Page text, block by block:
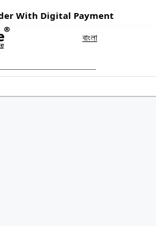
With Digital Payment
বাংলা